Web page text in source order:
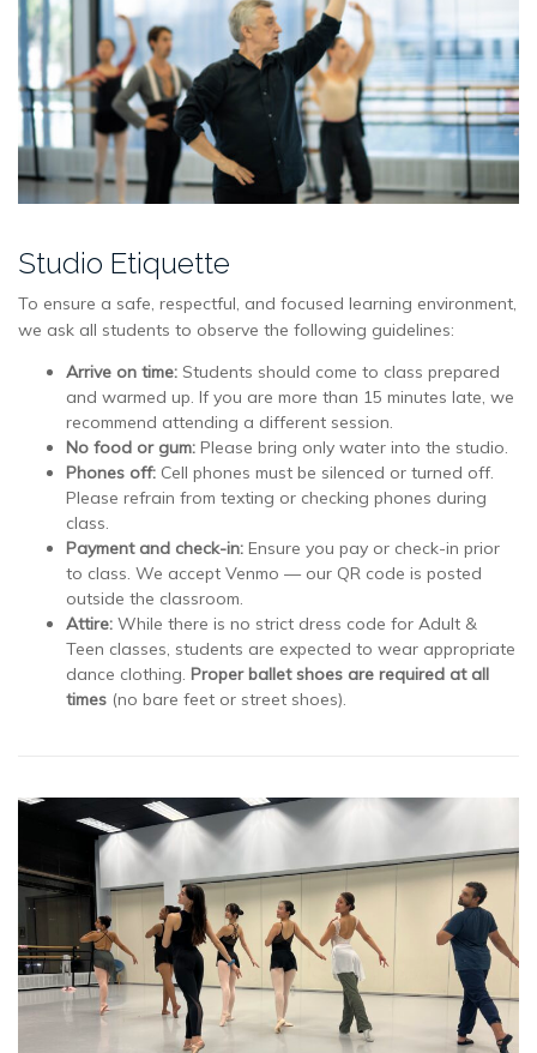
Studio Etiquette
To ensure a safe, respectful, and focused learning environment,
we ask all students to observe the following guidelines:
Arrive on time: Students should come to class prepared
and warmed up. If you are more than 15 minutes late, we
recommend attending a different session.
No food or gum: Please bring only water into the studio.
Phones off: Cell phones must be silenced or turned off.
Please refrain from texting or checking phones during
class.
Payment and check-in: Ensure you pay or check-in prior
to class. We accept Venmo — our QR code is posted
outside the classroom.
Attire: While there is no strict dress code for Adult &
Teen classes, students are expected to wear appropriate
dance clothing. Proper ballet shoes are required at all
times (no bare feet or street shoes).